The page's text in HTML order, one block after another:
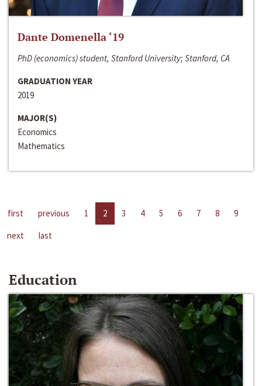
Dante Domenella ‘19
PhD (economics) student, Stanford University; Stanford, CA
GRADUATION YEAR
2019
MAJOR(S)
Economics
Mathematics
first previous 1 2 3 4 5 6 7 8
9
next
last
Education